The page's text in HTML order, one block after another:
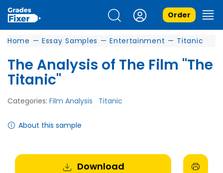
Order
Home — Essay Samples — Entertainment — Titanic
The Analysis of The Film "The
Titanic"
Categories: Film Analysis Titanic
About this sample
Download